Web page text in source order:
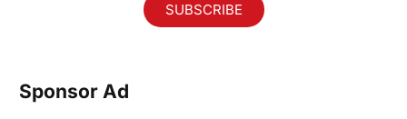
SUBSCRIBE
Sponsor Ad